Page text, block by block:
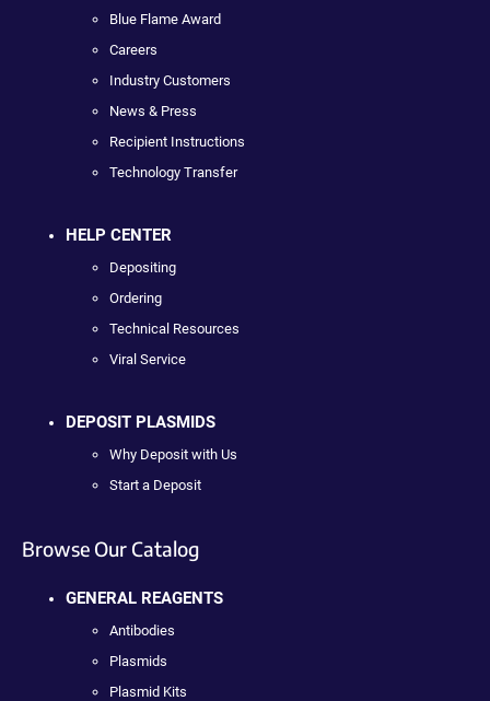
Blue Flame Award
Careers
Industry Customers
News & Press
Recipient Instructions
Technology Transfer
HELP CENTER
Depositing
Ordering
Technical Resources
Viral Service
DEPOSIT PLASMIDS
Why Deposit with Us
Start a Deposit
Browse Our Catalog
GENERAL REAGENTS
Antibodies
Plasmids
Plasmid Kits